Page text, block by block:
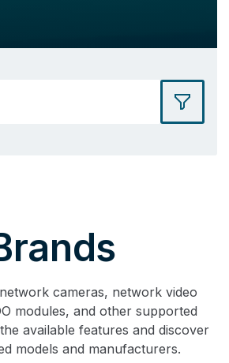
cameras, network video
modules, and other supported
available features and discover
models and manufacturers.